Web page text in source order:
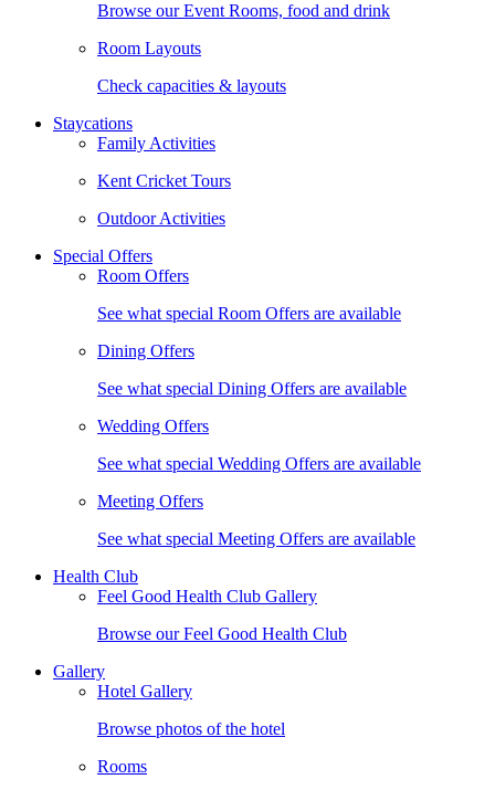
Browse our Event Rooms, food and drink
Room Layouts
Check capacities & layouts
Staycations
Family Activities
Kent Cricket Tours
Outdoor Activities
Special Offers
Room Offers
See what special Room Offers are available
Dining Offers
See what special Dining Offers are available
Wedding Offers
See what special Wedding Offers are available
Meeting Offers
See what special Meeting Offers are available
Health Club
Feel Good Health Club Gallery
Browse our Feel Good Health Club
Gallery
Hotel Gallery
Browse photos of the hotel
Rooms